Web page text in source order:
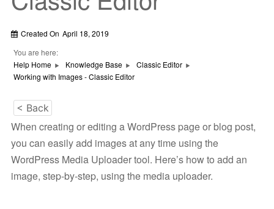
Created On April 18, 2019
You are here:
Help Home
Knowledge Base
Classic Editor
Working with Images - Classic Editor
< Back
When creating or editing a WordPress page or blog post,
you can easily add images at any time using the
WordPress Media Uploader tool. Here’s how to add an
image, step-by-step, using the media uploader.